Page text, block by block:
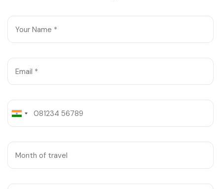
Orissa
Goa
Maharashtra
Gujarat
Delhi
Madhya Pradesh